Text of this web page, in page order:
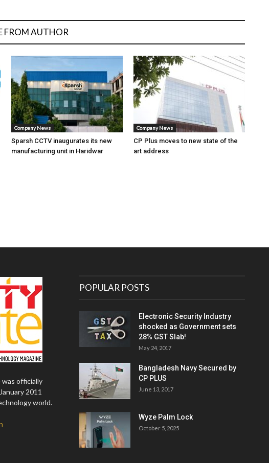
FROM AUTHOR
Company News
Sparsh CCTV inaugurates its new
manufacturing unit in Haridwar
Company News
CP Plus moves to new state of the
art address
was officially
2011
world.
POPULAR POSTS
Electronic Security Industry
shocked as Government sets
28% GST Slab!
May 24, 2017
Bangladesh Navy Secured by
CP PLUS
June 13, 2017
Wyze Palm Lock
October 5, 2025